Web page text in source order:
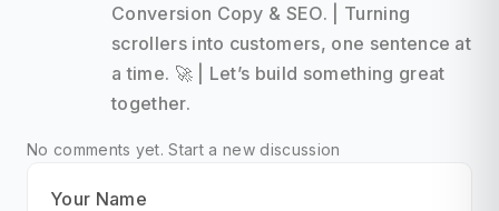
Conversion Copy & SEO. | Turning
scrollers into customers, one sentence at
a time. 🚀 | Let’s build something great
together.
No comments yet.Start a new discussion
Your Name